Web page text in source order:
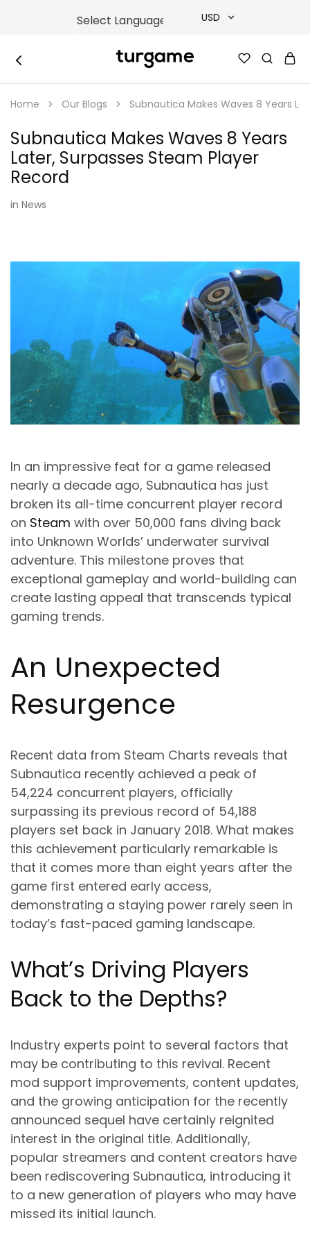
USD
TRY
EUR
GBP
|
e-
&
Game
Cards
Online
Instantly
Home Our Blogs Subnautica Makes Waves 8 Years
Subnautica Makes Waves 8 Years
Later, Surpasses Steam Player
Record
in News
In an impressive feat for a game released
nearly a decade ago, Subnautica has just
broken its all-time concurrent player record
on Steam with over 50,000 fans diving back
into Unknown Worlds’ underwater survival
adventure. This milestone proves that
exceptional gameplay and world-building can
create lasting appeal that transcends typical
gaming trends.
An Unexpected
Resurgence
Recent data from Steam Charts reveals that
Subnautica recently achieved a peak of
54,224 concurrent players, officially
surpassing its previous record of 54,188
players set back in January 2018. What makes
this achievement particularly remarkable is
that it comes more than eight years after the
game first entered early access,
demonstrating a staying power rarely seen in
today’s fast-paced gaming landscape.
What’s Driving Players
Back to the Depths?
Industry experts point to several factors that
may be contributing to this revival. Recent
mod support improvements, content updates,
and the growing anticipation for the recently
announced sequel have certainly reignited
interest in the original title. Additionally,
popular streamers and content creators have
been rediscovering Subnautica, introducing it
to a new generation of players who may have
missed its initial launch.